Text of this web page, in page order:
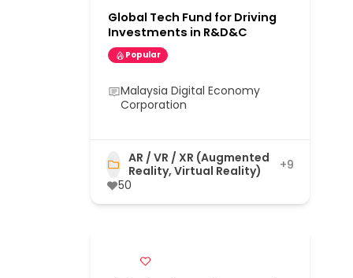
Global Tech Fund for Driving
Investments in R&D&C
Popular
Malaysia Digital Economy
Corporation
AR / VR / XR (Augmented
Reality, Virtual Reality)
+9
50